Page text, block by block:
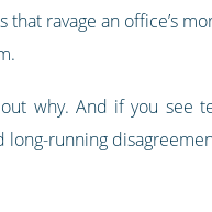
ravage an office’s
why. And if you see
running